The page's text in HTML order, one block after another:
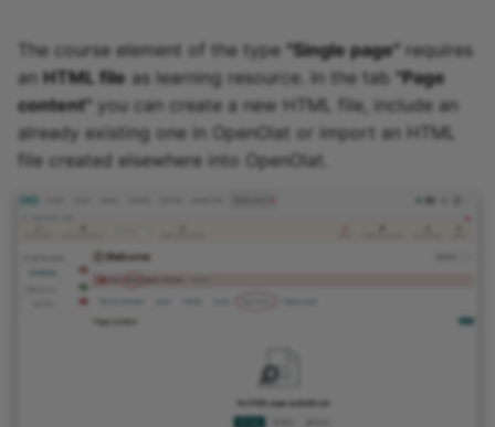
The course element of the type "Single page" requires
an HTML file as learning resource. In the tab "Page
content" you can create a new HTML file, include an
already existing one in OpenOlat or import an HTML
file created elsewhere into OpenOlat.